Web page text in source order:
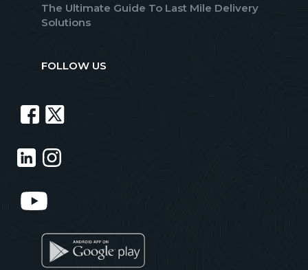
The Ultimate Guide To Last Mile Delivery
Solutions
FOLLOW US